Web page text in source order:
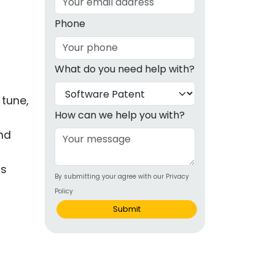
& OTC
Phone
What do you need help with?
How can we help you with?
By submitting your agree with our Privacy
Policy
Submit